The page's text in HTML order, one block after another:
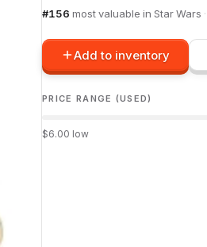
#156 most valuable in Star Wars ·
Add to inventory
PRICE RANGE (USED)
$6.00 low